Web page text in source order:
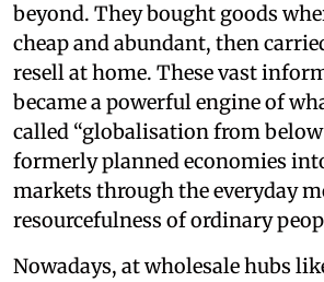
beyond. They bought goods
cheap and abundant, then
resell at home. These vast
became a powerful engine of
called “globalisation from
formerly planned economies
markets through the everyday
resourcefulness of ordinary
Nowadays, at wholesale hubs